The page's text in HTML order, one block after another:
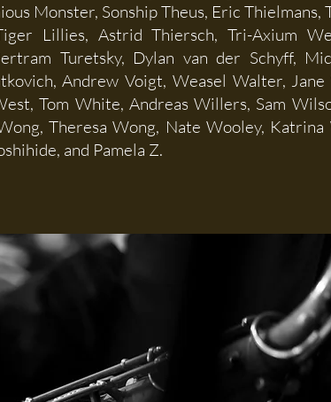
Monster, Sonship Theus, Eric Thielmans,
Lillies, Astrid Thiersch, Tri-Axium
Turetsky, Dylan van der Schyff,
Andrew Voigt, Weasel Walter, Jane
Tom White, Andreas Willers, Sam
Theresa Wong, Nate Wooley, Katrina
and Pamela Z.